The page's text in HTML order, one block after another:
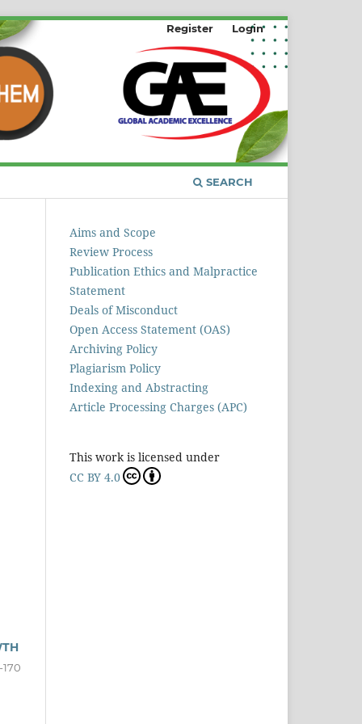
SEARCH
Register Login
170
Aims and Scope
Review Process
Publication Ethics and Malpractice
Statement
Deals of Misconduct
Open Access Statement (OAS)
Archiving Policy
Plagiarism Policy
Indexing and Abstracting
Article Processing Charges (APC)
This work is licensed under
CC BY 4.0